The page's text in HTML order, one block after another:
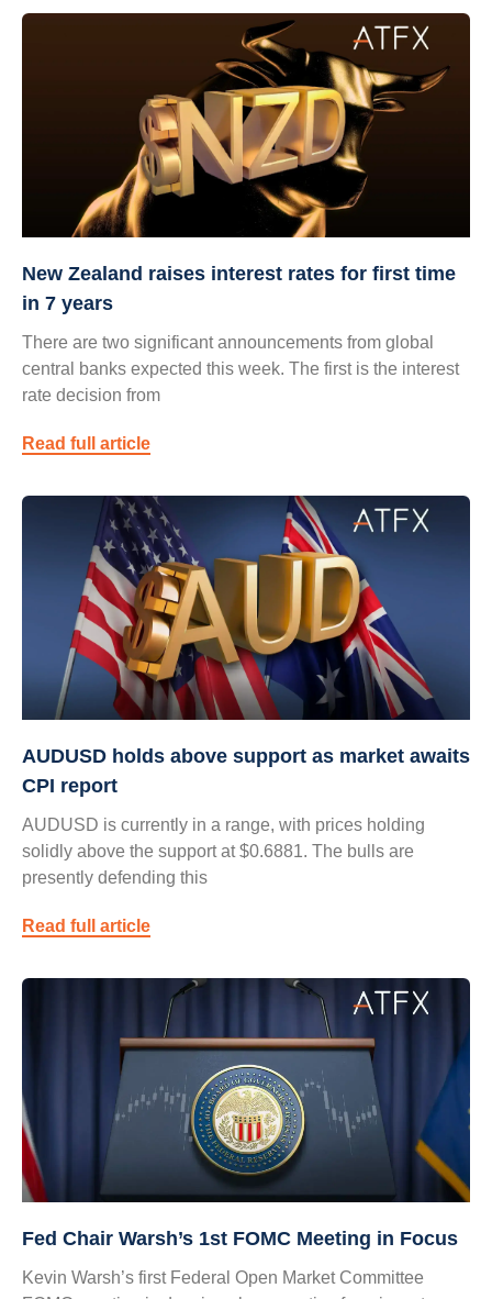
New Zealand raises interest rates for first time
in 7 years
There are two significant announcements from global
central banks expected this week. The first is the interest
rate decision from
Read full article
AUDUSD holds above support as market awaits
CPI report
AUDUSD is currently in a range, with prices holding
solidly above the support at $0.6881. The bulls are
presently defending this
Read full article
Fed Chair Warsh’s 1st FOMC Meeting in Focus
Kevin Warsh’s first Federal Open Market Committee